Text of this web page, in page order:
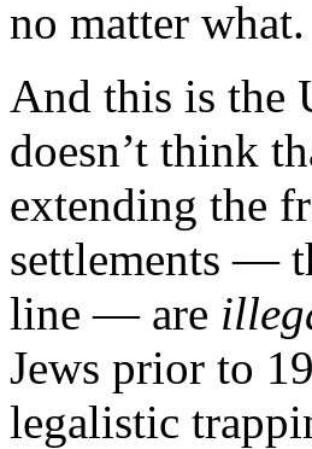
no matter what.
And this is the
doesn’t think
extending the
settlements —
line — are
Jews prior to
legalistic